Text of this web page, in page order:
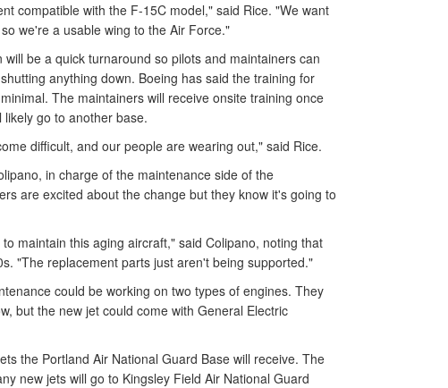
compatible with the F-15C model," said Rice. "We want
we're a usable wing to the Air Force."
be a quick turnaround so pilots and maintainers can
anything down. Boeing has said the training for
The maintainers will receive onsite training once
go to another base.
difficult, and our people are wearing out," said Rice.
in charge of the maintenance side of the
are excited about the change but they know it's going to
maintain this aging aircraft," said Colipano, noting that
"The replacement parts just aren't being supported."
could be working on two types of engines. They
but the new jet could come with General Electric
the Portland Air National Guard Base will receive. The
new jets will go to Kingsley Field Air National Guard